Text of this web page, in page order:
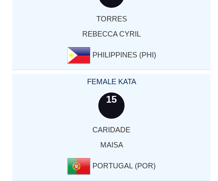
TORRES
REBECCA CYRIL
PHILIPPINES (PHI)
FEMALE KATA
15
CARIDADE
MAISA
PORTUGAL (POR)